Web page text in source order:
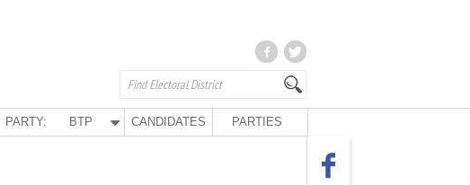
PARTY: BTP CANDIDATES PARTIES